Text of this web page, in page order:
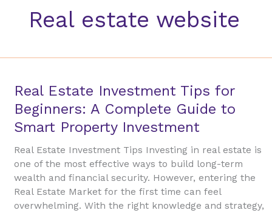
Real estate website
Real Estate Investment Tips for
Beginners: A Complete Guide to
Smart Property Investment
Real Estate Investment Tips Investing in real estate is
one of the most effective ways to build long-term
wealth and financial security. However, entering the
Real Estate Market for the first time can feel
overwhelming. With the right knowledge and strategy,
Real
Estate
Investment
Tips